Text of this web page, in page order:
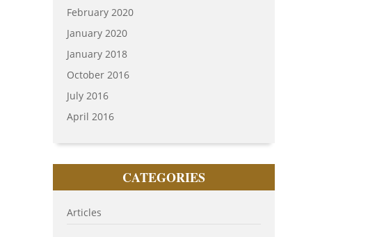
February 2020
January 2020
January 2018
October 2016
July 2016
April 2016
CATEGORIES
Articles